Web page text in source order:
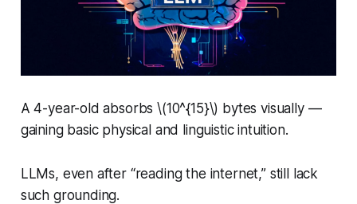
A 4-year-old absorbs \(10^{15}\) bytes visually —
gaining basic physical and linguistic intuition.
LLMs, even after “reading the internet,” still lack
such grounding.